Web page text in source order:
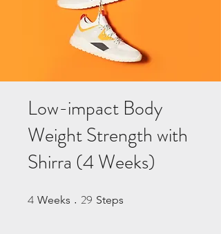
Low-impact Body
Weight Strength with
Shirra (4 Weeks)
4 Weeks 4 Weeks
29 Steps